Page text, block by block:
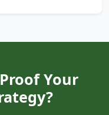
Your